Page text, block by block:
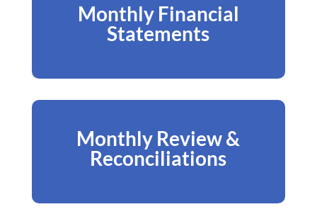
Monthly Financial
Statements
Monthly Review &
Reconciliations